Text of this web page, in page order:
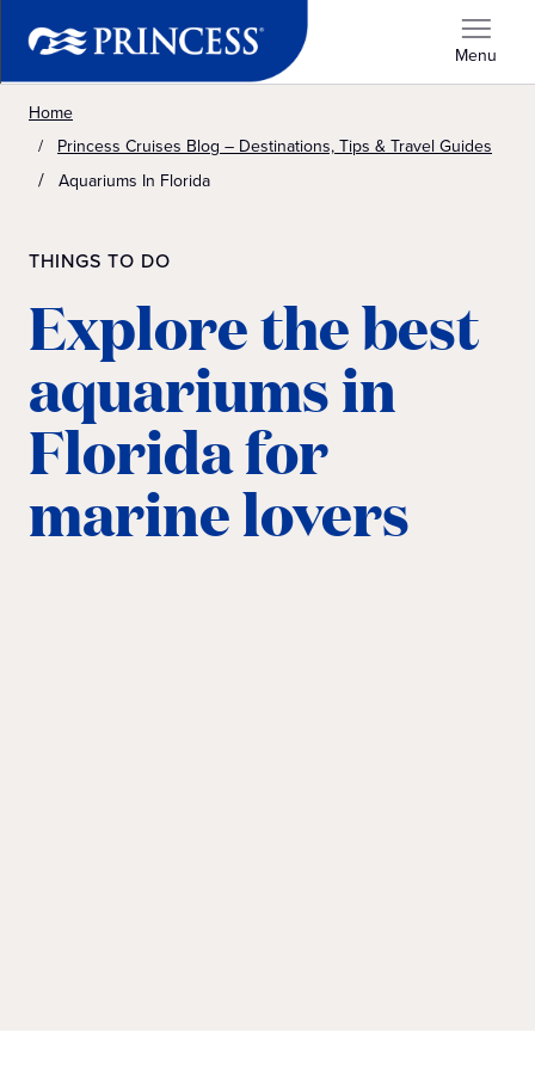
Menu
Home
Princess Cruises Blog – Destinations, Tips & Travel Guides
Aquariums In Florida
THINGS TO DO
Explore the best
aquariums in
Florida for
marine lovers